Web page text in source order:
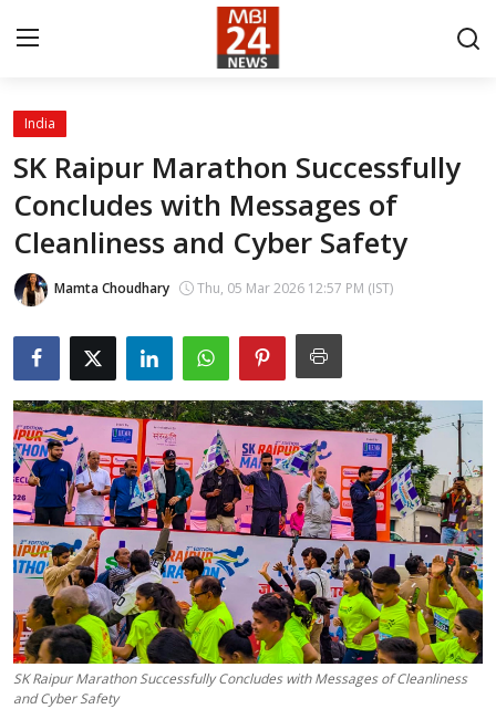
Contact
About
India
Entertainment
Business
Lifestyle
Tech
Education
Sports
Cities
Press Release
India
SK Raipur Marathon Successfully
Concludes with Messages of
Cleanliness and Cyber Safety
Mamta Choudhary Thu, 05 Mar 2026 12:57 PM (IST)
SK Raipur Marathon Successfully Concludes with Messages of Cleanliness
and Cyber Safety